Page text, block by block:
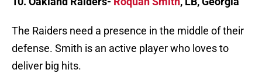
The Raiders need a presence in the middle of their
defense. Smith is an active player who loves to
deliver big hits.